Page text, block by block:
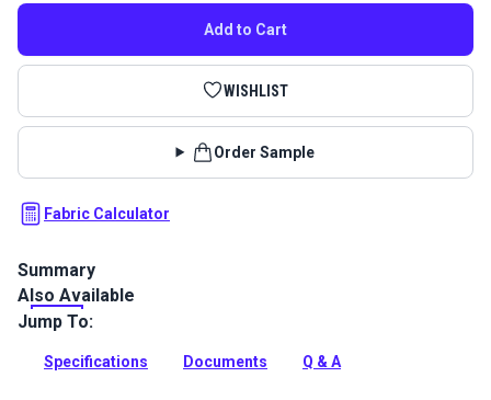
Add to Cart
WISHLIST
Order Sample
Fabric Calculator
Summary
Outdura upholstery fabrics are indoor/outdoor solution-dyed
acrylic fabrics ideal for upholstery, cushions and curtains in
Full Description
Also Available
Jump To:
Specifications Documents Q & A